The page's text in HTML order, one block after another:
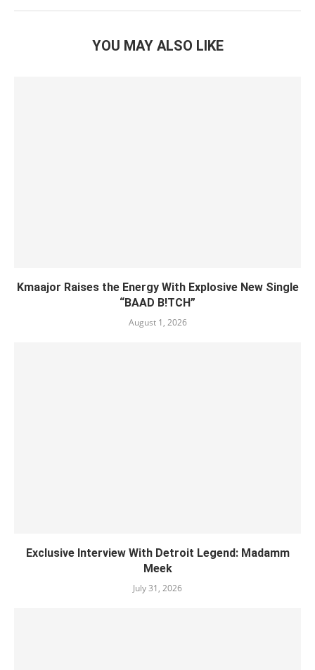
YOU MAY ALSO LIKE
Kmaajor Raises the Energy With Explosive New Single
“BAAD B!TCH”
August 1, 2026
Exclusive Interview With Detroit Legend: Madamm
Meek
July 31, 2026